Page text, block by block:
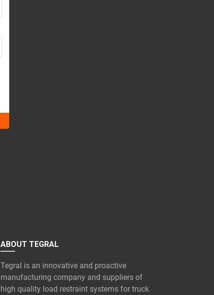
ABOUT TEGRAL
Tegral is an innovative and proactive
manufacturing company and suppliers of
high quality load restraint systems for truck